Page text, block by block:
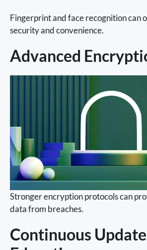
Fingerprint and face recognition can
security and convenience.
Advanced
Stronger encryption protocols can
data from breaches.
Continuous